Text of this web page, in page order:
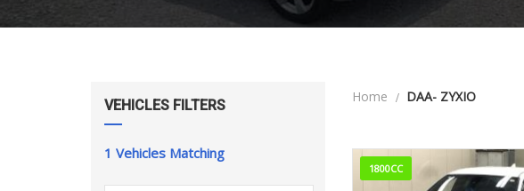
VEHICLES FILTERS
1 Vehicles Matching
Home DAA- ZYXIO
1800CC